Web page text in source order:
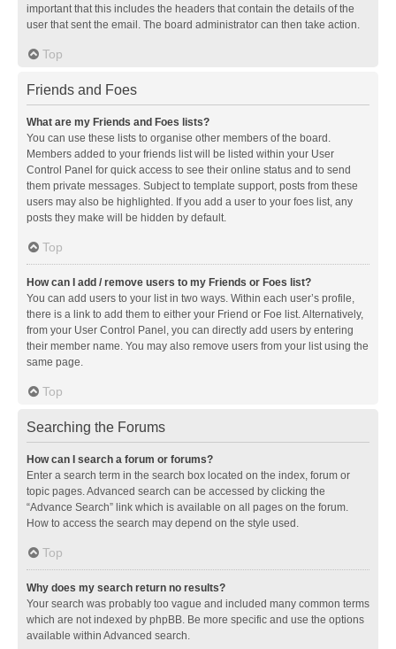
important that this includes the headers that contain the details of the
user that sent the email. The board administrator can then take action.
Top
Friends and Foes
What are my Friends and Foes lists?
You can use these lists to organise other members of the board.
Members added to your friends list will be listed within your User
Control Panel for quick access to see their online status and to send
them private messages. Subject to template support, posts from these
users may also be highlighted. If you add a user to your foes list, any
posts they make will be hidden by default.
Top
How can I add / remove users to my Friends or Foes list?
You can add users to your list in two ways. Within each user’s profile,
there is a link to add them to either your Friend or Foe list. Alternatively,
from your User Control Panel, you can directly add users by entering
their member name. You may also remove users from your list using the
same page.
Top
Searching the Forums
How can I search a forum or forums?
Enter a search term in the search box located on the index, forum or
topic pages. Advanced search can be accessed by clicking the
“Advance Search” link which is available on all pages on the forum.
How to access the search may depend on the style used.
Top
Why does my search return no results?
Your search was probably too vague and included many common terms
which are not indexed by phpBB. Be more specific and use the options
available within Advanced search.